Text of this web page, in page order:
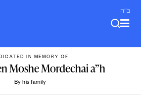
ב"ה
IN MEMORY OF
Moshe Mordechai a”h
By his family